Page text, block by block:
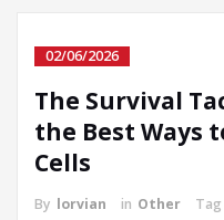
02/06/2026
The Survival
the Best Ways
Cells
By lorvian in Other Tag